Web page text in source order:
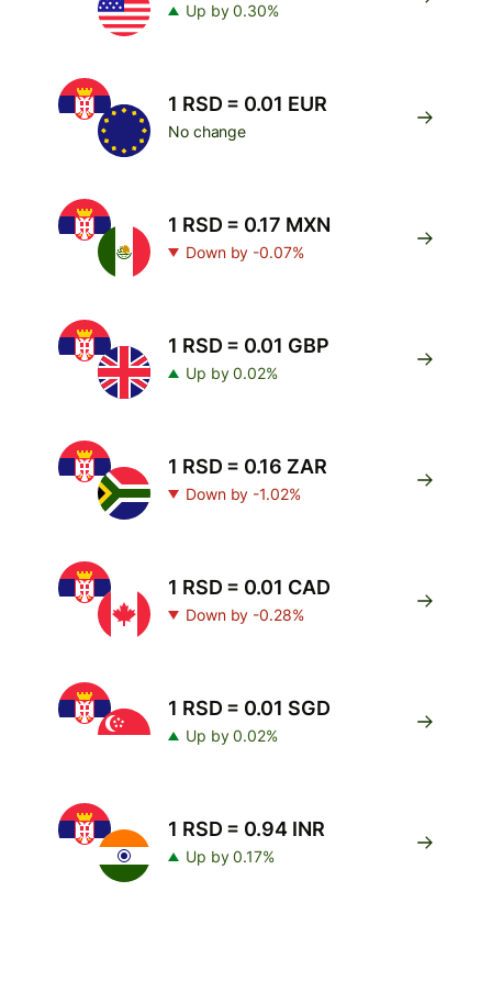
Up by 0.30%
1 RSD = 0.01 EUR
No change
1 RSD = 0.17 MXN
Down by -0.07%
1 RSD = 0.01 GBP
Up by 0.02%
1 RSD = 0.16 ZAR
Down by -1.02%
1 RSD = 0.01 CAD
Down by -0.28%
1 RSD = 0.01 SGD
Up by 0.02%
1 RSD = 0.94 INR
Up by 0.17%